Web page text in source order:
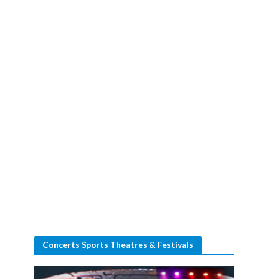
Concerts Sports Theatres & Festivals